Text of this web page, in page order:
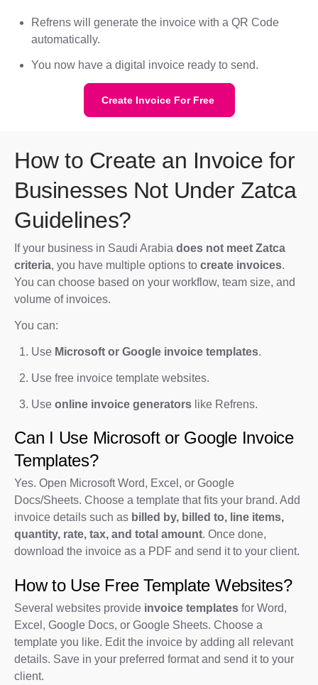
Refrens will generate the invoice with a QR Code
automatically.
You now have a digital invoice ready to send.
Create Invoice For Free
How to Create an Invoice for
Businesses Not Under Zatca
Guidelines?
If your business in Saudi Arabia does not meet Zatca
criteria, you have multiple options to create invoices.
You can choose based on your workflow, team size, and
volume of invoices.
You can:
Use Microsoft or Google invoice templates.
Use free invoice template websites.
Use online invoice generators like Refrens.
Can I Use Microsoft or Google Invoice
Templates?
Yes. Open Microsoft Word, Excel, or Google
Docs/Sheets. Choose a template that fits your brand. Add
invoice details such as billed by, billed to, line items,
quantity, rate, tax, and total amount. Once done,
download the invoice as a PDF and send it to your client.
How to Use Free Template Websites?
Several websites provide invoice templates for Word,
Excel, Google Docs, or Google Sheets. Choose a
template you like. Edit the invoice by adding all relevant
details. Save in your preferred format and send it to your
client.